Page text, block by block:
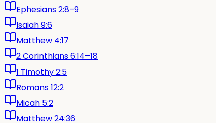
Ephesians 2:8–9
Isaiah 9:6
Matthew 4:17
2 Corinthians 6:14–18
1 Timothy 2:5
Romans 12:2
Micah 5:2
Matthew 24:36